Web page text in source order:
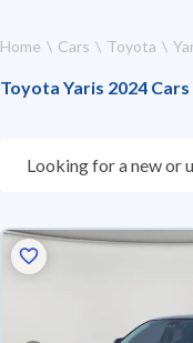
Home Cars Toyota
Toyota Yaris 2024
Looking for a new or
warranty. You can